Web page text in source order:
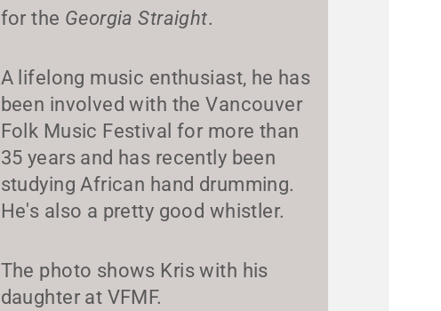
for the Georgia Straight.
A lifelong music enthusiast, he has
been involved with the Vancouver
Folk Music Festival for more than
35 years and has recently been
studying African hand drumming.
He's also a pretty good whistler.
The photo shows Kris with his
daughter at VFMF.